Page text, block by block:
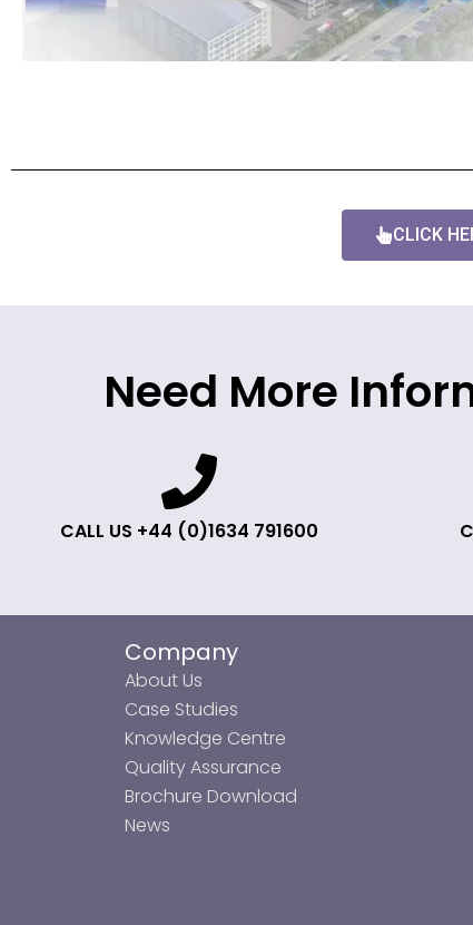
CLICK
Need More
CALL US +44 (0)1634 791600
Company
About Us
Case Studies
Knowledge Centre
Quality Assurance
Brochure Download
News